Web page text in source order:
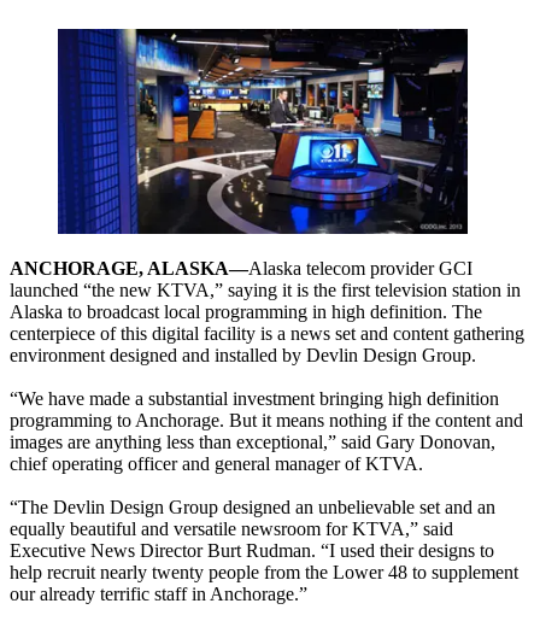
ANCHORAGE, ALASKA—Alaska telecom provider GCI
launched “the new KTVA,” saying it is the first television station in
Alaska to broadcast local programming in high definition. The
centerpiece of this digital facility is a news set and content gathering
environment designed and installed by Devlin Design Group.
“We have made a substantial investment bringing high definition
programming to Anchorage. But it means nothing if the content and
images are anything less than exceptional,” said Gary Donovan,
chief operating officer and general manager of KTVA.
“The Devlin Design Group designed an unbelievable set and an
equally beautiful and versatile newsroom for KTVA,” said
Executive News Director Burt Rudman. “I used their designs to
help recruit nearly twenty people from the Lower 48 to supplement
our already terrific staff in Anchorage.”